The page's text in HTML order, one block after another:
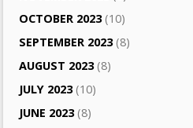
OCTOBER 2023(10)
SEPTEMBER 2023(8)
AUGUST 2023(8)
JULY 2023(10)
JUNE 2023(8)